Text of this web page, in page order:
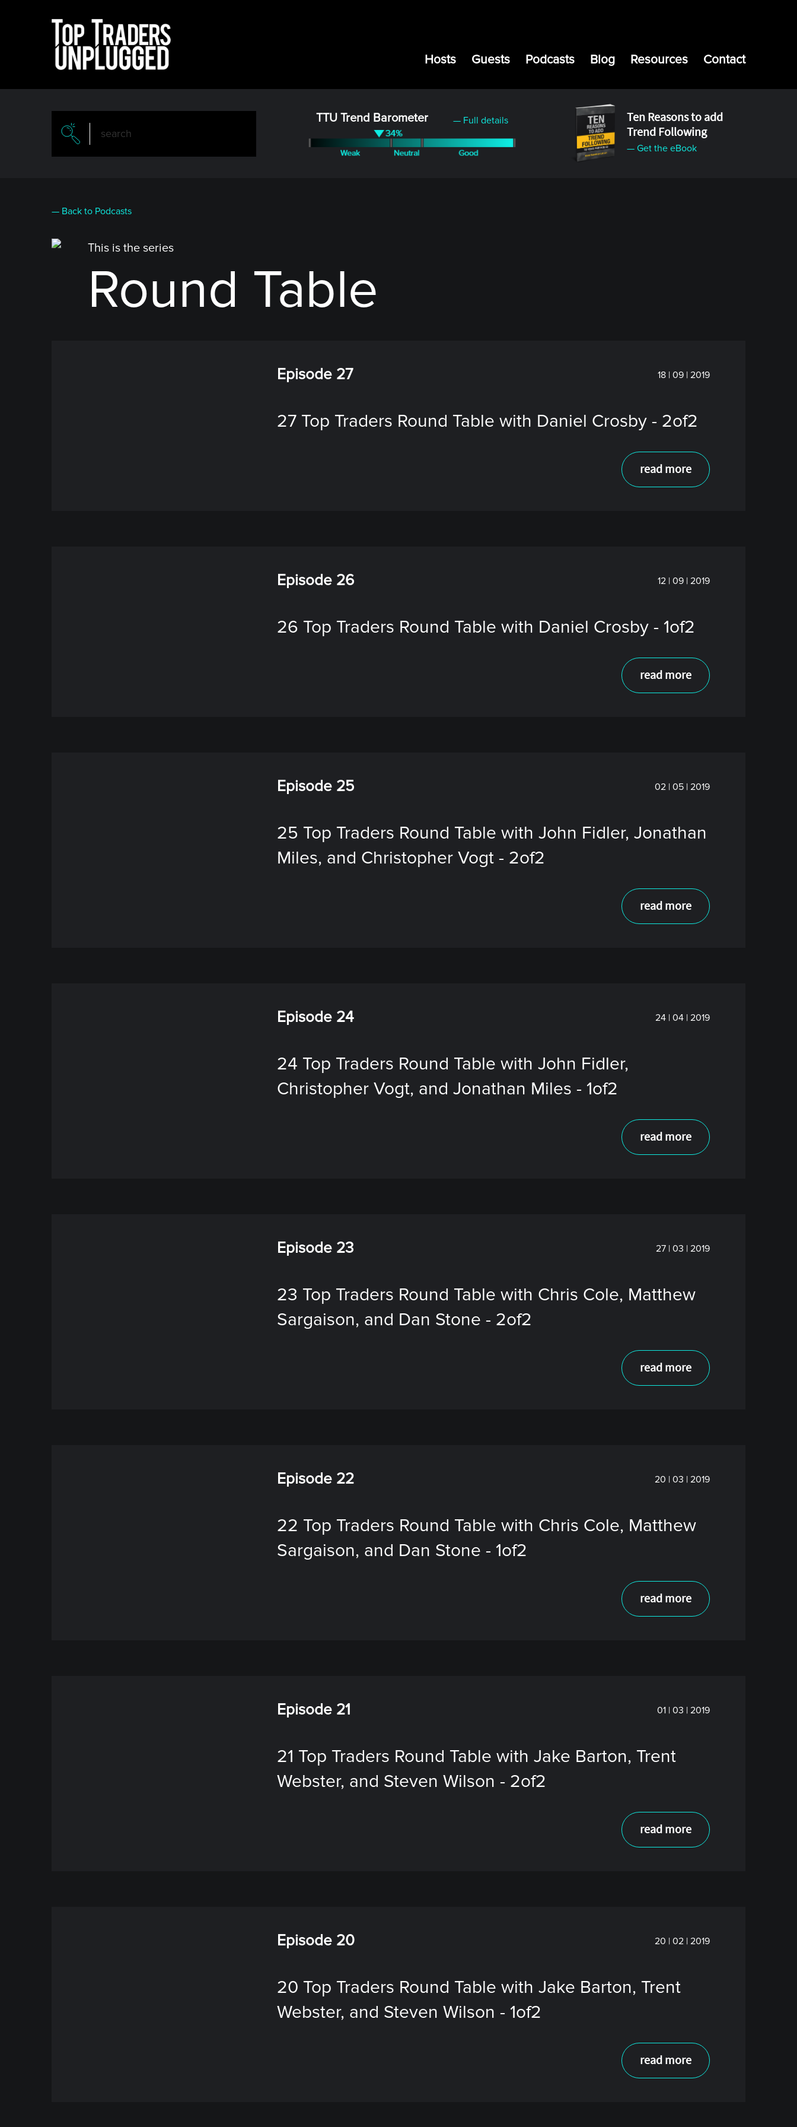
Hosts Guests Podcasts Blog Resources Contact
TTU Trend Barometer — Full details
Ten Reasons to add
Trend Following
— Get the eBook
— Back to Podcasts
This is the series
Round Table
Episode 27 18 | 09 | 2019
27 Top Traders Round Table with Daniel Crosby - 2of2
read more
Episode 26 12 | 09 | 2019
26 Top Traders Round Table with Daniel Crosby - 1of2
read more
Episode 25 02 | 05 | 2019
25 Top Traders Round Table with John Fidler, Jonathan
Miles, and Christopher Vogt - 2of2
read more
Episode 24 24 | 04 | 2019
24 Top Traders Round Table with John Fidler,
Christopher Vogt, and Jonathan Miles - 1of2
read more
Episode 23 27 | 03 | 2019
23 Top Traders Round Table with Chris Cole, Matthew
Sargaison, and Dan Stone - 2of2
read more
Episode 22 20 | 03 | 2019
22 Top Traders Round Table with Chris Cole, Matthew
Sargaison, and Dan Stone - 1of2
read more
Episode 21 01 | 03 | 2019
21 Top Traders Round Table with Jake Barton, Trent
Webster, and Steven Wilson - 2of2
read more
Episode 20 20 | 02 | 2019
20 Top Traders Round Table with Jake Barton, Trent
Webster, and Steven Wilson - 1of2
read more